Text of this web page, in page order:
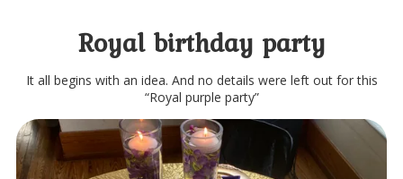
Royal birthday party
It all begins with an idea. And no details were left out for this
“Royal purple party”